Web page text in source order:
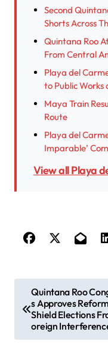
Second
Shorts Across
Quintana Roo
From Central
Playa del
to Public
Maya Train
Route
Playa del
Imparable’
View all Playa
o
Quintana Roo
s Approves
Shield Elections
oreign